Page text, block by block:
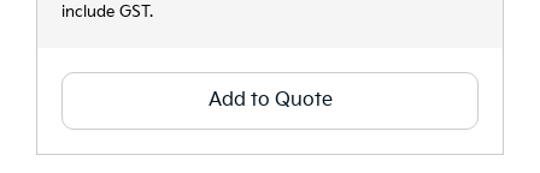
include GST.
Add to Quote